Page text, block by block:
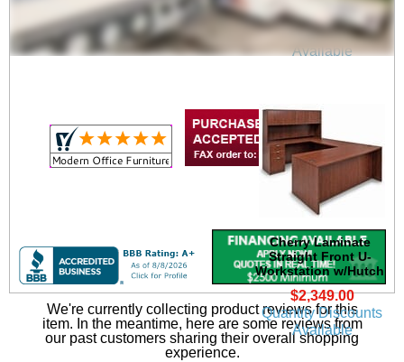
$1,999.00
Quantity Discounts
Available
Cherry Laminate
Straight Front U-
Workstation w/Hutch
$2,349.00
Quantity Discounts
Available
We're currently collecting product reviews for this
item. In the meantime, here are some reviews from
our past customers sharing their overall shopping
experience.